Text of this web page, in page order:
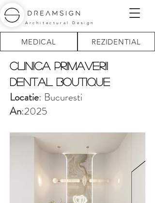
Architectural Design
MEDICAL REZIDENTIAL
Clinica Primaverii
Dental boutique
Locatie: Bucuresti
An:2025